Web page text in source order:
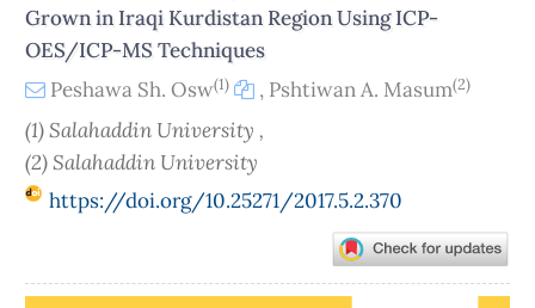
Grown in Iraqi Kurdistan Region Using ICP-
OES/ICP-MS Techniques
Peshawa Sh. Osw(1) , Pshtiwan A. Masum(2)
(1) Salahaddin University ,
(2) Salahaddin University
https://doi.org/10.25271/2017.5.2.370